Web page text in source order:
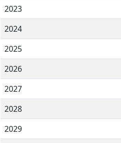
2023
2024
2025
2026
2027
2028
2029